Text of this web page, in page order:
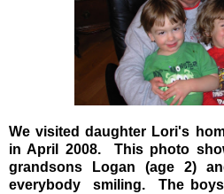
We visited daughter Lori's
in April 2008. This photo
grandsons Logan (age 2)
everybody smiling. The